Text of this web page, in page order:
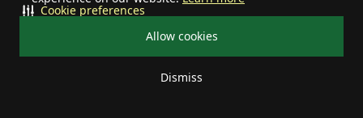
Allow cookies
Dismiss
Cookie preferences